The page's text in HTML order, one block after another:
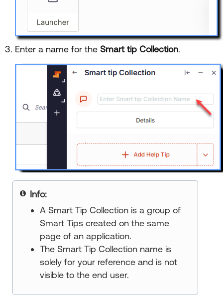
Enter a name for the Smart tip Collection.
Info:
A Smart Tip Collection is a group of
Smart Tips created on the same
page of an application.
The Smart Tip Collection name is
solely for your reference and is not
visible to the end user.